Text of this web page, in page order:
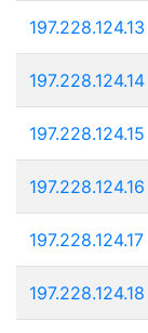
197.228.124.13
197.228.124.14
197.228.124.15
197.228.124.16
197.228.124.17
197.228.124.18